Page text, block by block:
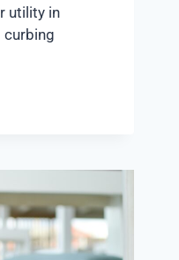
utility in
curbing